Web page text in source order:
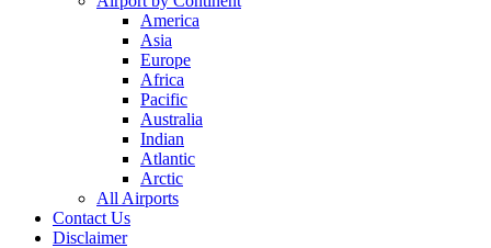
America
Asia
Europe
Africa
Pacific
Australia
Indian
Atlantic
Arctic
All Airports
Contact Us
Disclaimer